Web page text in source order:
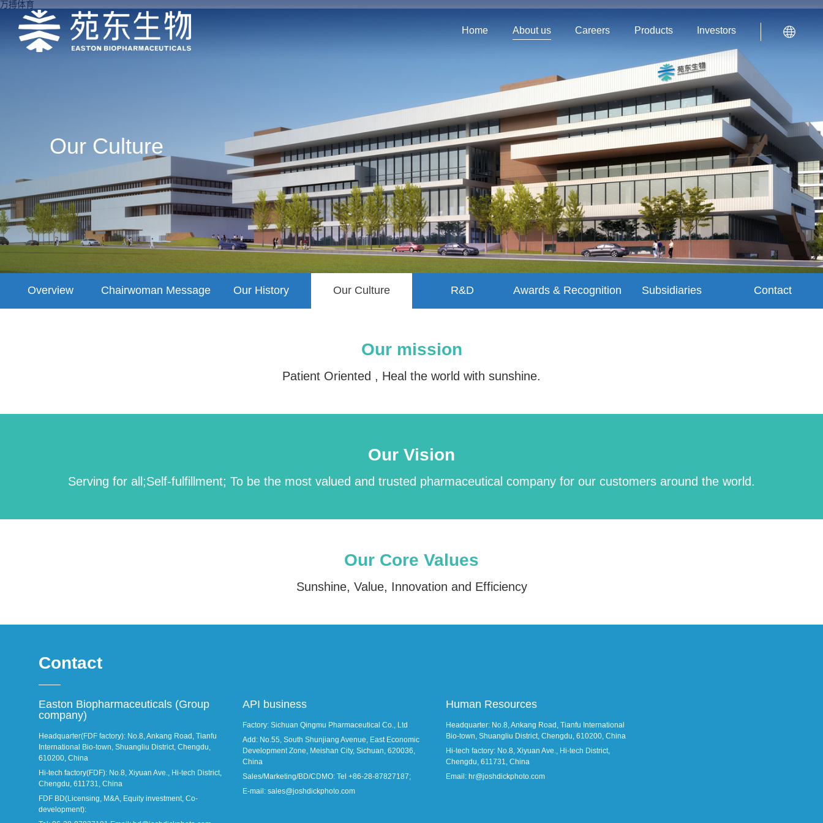
万搏体育
Home About us Careers Products Investors
Our Culture
Overview Chairwoman Message Our History Our Culture R&D Awards & Recognition Subsidiaries Contact
Our mission
Patient Oriented , Heal the world with sunshine.
Our Vision
Serving for all;Self-fulfillment; To be the most valued and trusted pharmaceutical company for our customers around the world.
Our Core Values
Sunshine, Value, Innovation and Efficiency
Contact
Easton Biopharmaceuticals (Group
company)
Headquarter(FDF factory): No.8, Ankang Road, Tianfu
International Bio-town, Shuangliu District, Chengdu,
610200, China
Hi-tech factory(FDF): No.8, Xiyuan Ave., Hi-tech District,
Chengdu, 611731, China
FDF BD(Licensing, M&A, Equity investment, Co-
development):
API business
Factory: Sichuan Qingmu Pharmaceutical Co., Ltd
Add: No.55, South Shunjiang Avenue, East Economic
Development Zone, Meishan City, Sichuan, 620036,
China
Sales/Marketing/BD/CDMO: Tel +86-28-87827187;
E-mail: sales@joshdickphoto.com
Human Resources
Headquarter: No.8, Ankang Road, Tianfu International
Bio-town, Shuangliu District, Chengdu, 610200, China
Hi-tech factory: No.8, Xiyuan Ave., Hi-tech District,
Chengdu, 611731, China
Email: hr@joshdickphoto.com